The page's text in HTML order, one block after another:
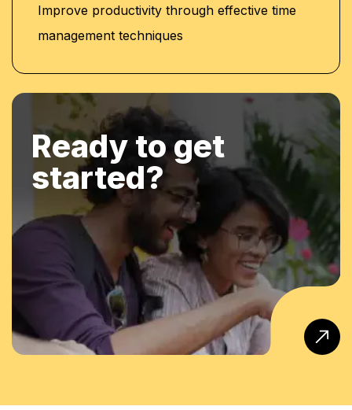
Improve productivity through effective time
management techniques
Ready to get
started?